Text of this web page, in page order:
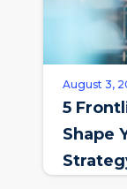
August 3,
5
Shape